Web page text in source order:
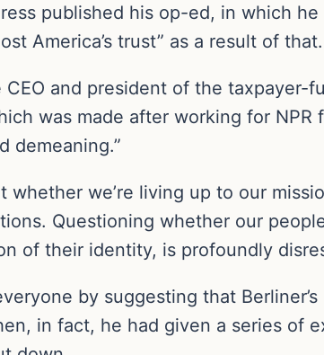
published his op-ed, in which
America’s trust” as a result of that.
CEO and president of the
was made after working for
demeaning.”
whether we’re living up to our
Questioning whether our
of their identity, is profoundly
by suggesting that
in fact, he had given a series of